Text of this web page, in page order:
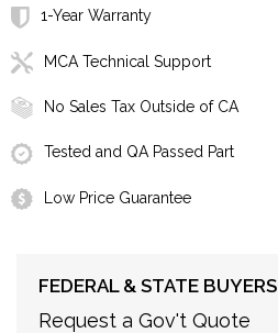
1-Year Warranty
MCA Technical Support
No Sales Tax Outside of CA
Tested and QA Passed Part
Low Price Guarantee
FEDERAL & STATE BUYERS
Request a Gov't Quote